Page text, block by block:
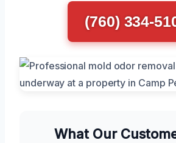
(760) 334-
What Our